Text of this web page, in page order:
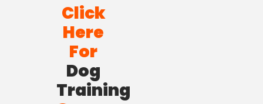
Click
Here
For
Dog
Training